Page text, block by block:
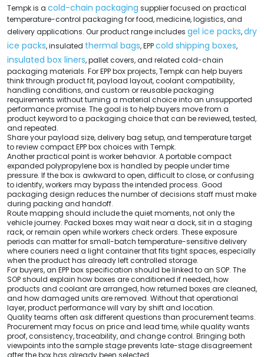
Tempk is a cold-chain packaging supplier focused on practical
temperature-control packaging for food, medicine, logistics, and
delivery applications. Our product range includes gel ice packs,dry
ice packs, insulated thermal bags, EPPcold shipping boxes,
insulated box liners, pallet covers, and related cold-chain
packaging materials. For EPP box projects, Tempk can help buyers
think through product fit, payload layout, coolant compatibility,
handling conditions, and custom or reusable packaging
requirements without turning a material choice into an unsupported
performance promise. The goal is to help buyers move from a
product keyword to a packaging choice that can be reviewed, tested,
and repeated.
Share your payload size, delivery bag setup, and temperature target
to review compact EPP box choices with Tempk.
Another practical point is worker behavior. A portable compact
expanded polypropylene box is handled by people under time
pressure. If the box is awkward to open, difficult to close, or confusing
to identify, workers may bypass the intended process. Good
packaging design reduces the number of decisions staff must make
during packing and handoff.
Route mapping should include the quiet moments, not only the
vehicle journey. Packed boxes may wait near a dock, sit in a staging
rack, or remain open while workers check orders. These exposure
periods can matter for small-batch temperature-sensitive delivery
where couriers need a light container that fits tight spaces, especially
when the product has already left controlled storage.
For buyers, an EPP box specification should be linked to an SOP. The
SOP should explain how boxes are conditioned if needed, how
products and coolant are arranged, how returned boxes are cleaned,
and how damaged units are removed. Without that operational
layer, product performance will vary by shift and location.
Quality teams often ask different questions than procurement teams.
Procurement may focus on price and lead time, while quality wants
proof, consistency, traceability, and change control. Bringing both
viewpoints into the sample stage prevents late-stage disagreement
after the box has already been selected.